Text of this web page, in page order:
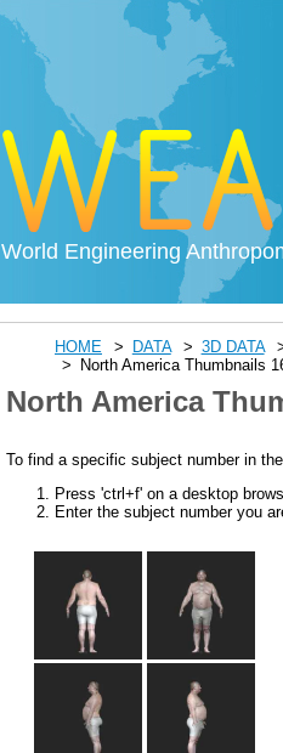
World Engineering
HOME DATA
3D DATA
North America Thumbnails
North America
To find a specific subject number in
Press 'ctrl+f' on a desktop
Enter the subject number you